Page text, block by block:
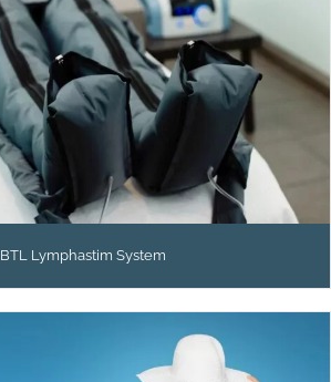
BTL Lymphastim System